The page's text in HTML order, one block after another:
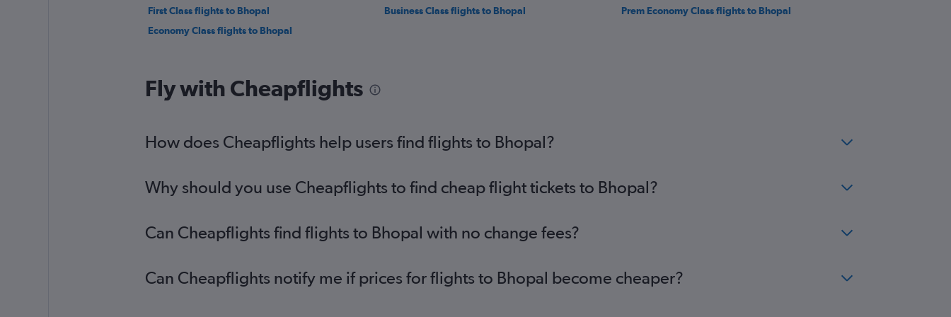
First Class flights to Bhopal Business Class flights to Bhopal
Prem Economy Class flights to Bhopal
Economy Class flights to Bhopal
Fly with Cheapflights
How does Cheapflights help users find flights to Bhopal?
Why should you use Cheapflights to find cheap flight tickets to Bhopal?
Can Cheapflights find flights to Bhopal with no change fees?
Can Cheapflights notify me if prices for flights to Bhopal become cheaper?